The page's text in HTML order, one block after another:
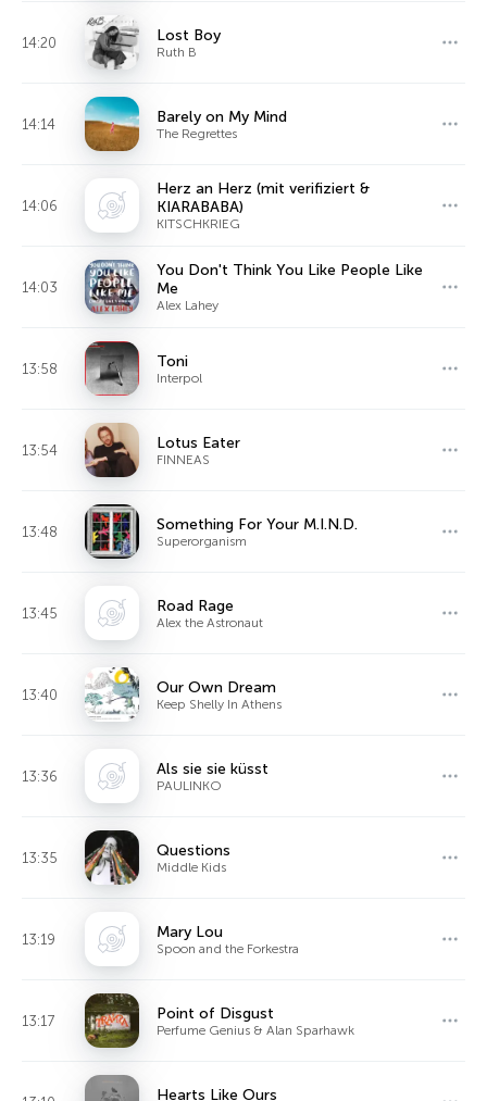
14:20 Lost Boy
Ruth B
14:14 Barely on My Mind
The Regrettes
14:06
Herz an Herz (mit verifiziert &
KIARABABA)
KITSCHKRIEG
14:03
You Don't Think You Like People Like
Me
Alex Lahey
13:58 Toni
Interpol
13:54 Lotus Eater
FINNEAS
13:48 Something For Your M.I.N.D.
Superorganism
13:45 Road Rage
Alex the Astronaut
13:40 Our Own Dream
Keep Shelly In Athens
13:36 Als sie sie küsst
PAULINKO
13:35 Questions
Middle Kids
13:19 Mary Lou
Spoon and the Forkestra
13:17 Point of Disgust
Perfume Genius & Alan Sparhawk
Hearts Like Ours